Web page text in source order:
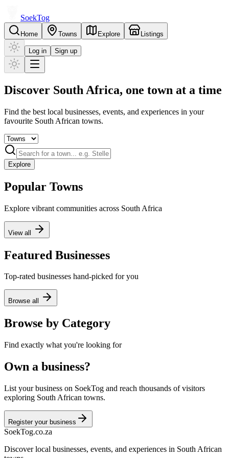
SoekTog
Home Towns Explore Listings
Log in Sign up
Discover South Africa, one town at a time
Find the best local businesses, events, and experiences in your
favourite South African towns.
Explore
Popular Towns
Explore vibrant communities across South Africa
View all
Featured Businesses
Top-rated businesses hand-picked for you
Browse all
Browse by Category
Find exactly what you're looking for
Own a business?
List your business on SoekTog and reach thousands of visitors
exploring South African towns.
Register your business
SoekTog.co.za
Discover local businesses, events, and experiences in South African